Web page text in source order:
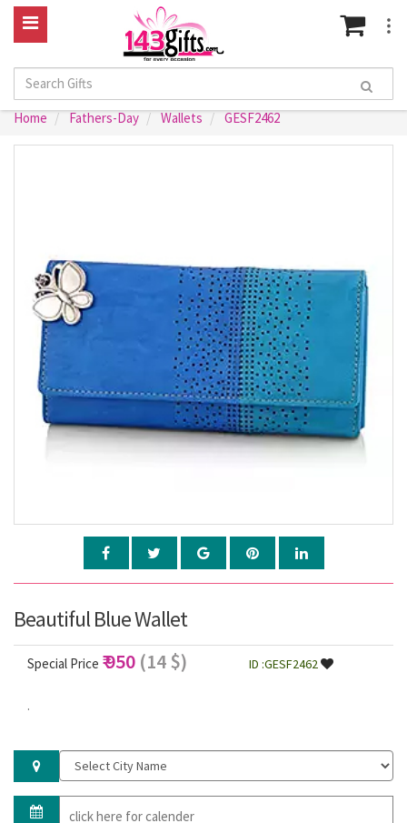
Home Fathers-Day Wallets GESF2462
Beautiful Blue Wallet
Special Price ₹ 950 (14 $) ID :GESF2462
.